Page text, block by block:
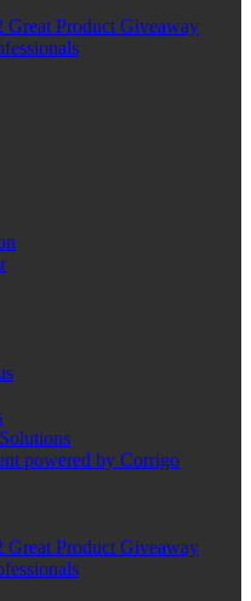
Product Giveaway
powered by Corrigo
Product Giveaway